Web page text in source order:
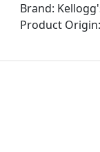
Brand:
Product